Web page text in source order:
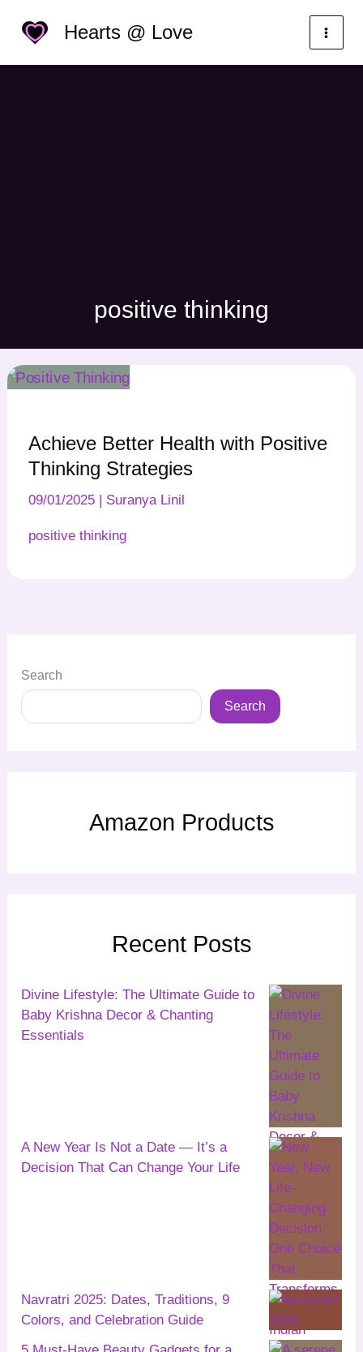
Hearts @ Love
positive thinking
Achieve Better Health with Positive
Thinking Strategies
09/01/2025 | Suranya Linil
positive thinking
Search
Search
Amazon Products
Recent Posts
Divine Lifestyle: The Ultimate Guide to
Baby Krishna Decor & Chanting
Essentials
A New Year Is Not a Date — It’s a
Decision That Can Change Your Life
Navratri 2025: Dates, Traditions, 9
Colors, and Celebration Guide